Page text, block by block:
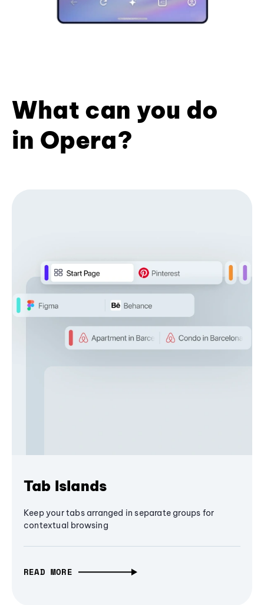
What can you do
in Opera?
Tab Islands
Keep your tabs arranged in separate groups for
contextual browsing
READ MORE